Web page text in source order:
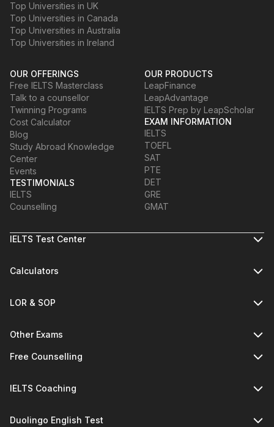
Top Universities in UK
Top Universities in Canada
Top Universities in Australia
Top Universities in Ireland
OUR OFFERINGS
Free IELTS Masterclass
Talk to a counsellor
Twinning Programs
Cost Calculator
Blog
Study Abroad Knowledge
Center
Events
TESTIMONIALS
IELTS
Counselling
OUR PRODUCTS
LeapFinance
LeapAdvantage
IELTS Prep by LeapScholar
EXAM INFORMATION
IELTS
TOEFL
SAT
PTE
DET
GRE
GMAT
IELTS Test Center
Calculators
LOR & SOP
Other Exams
Free Counselling
IELTS Coaching
Duolingo English Test